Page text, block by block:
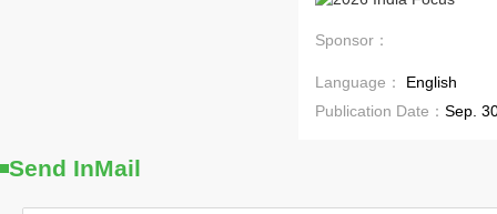
Sponsor：
Language：
English
Publication Date： Sep.
Send InMail